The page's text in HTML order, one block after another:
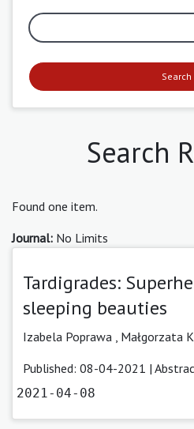
Search
Search
Found one item.
Journal: No Limits
Tardigrades:
sleeping beauties
Izabela Poprawa , Małgorzata
Published: 08-04-2021 |
2021-04-08